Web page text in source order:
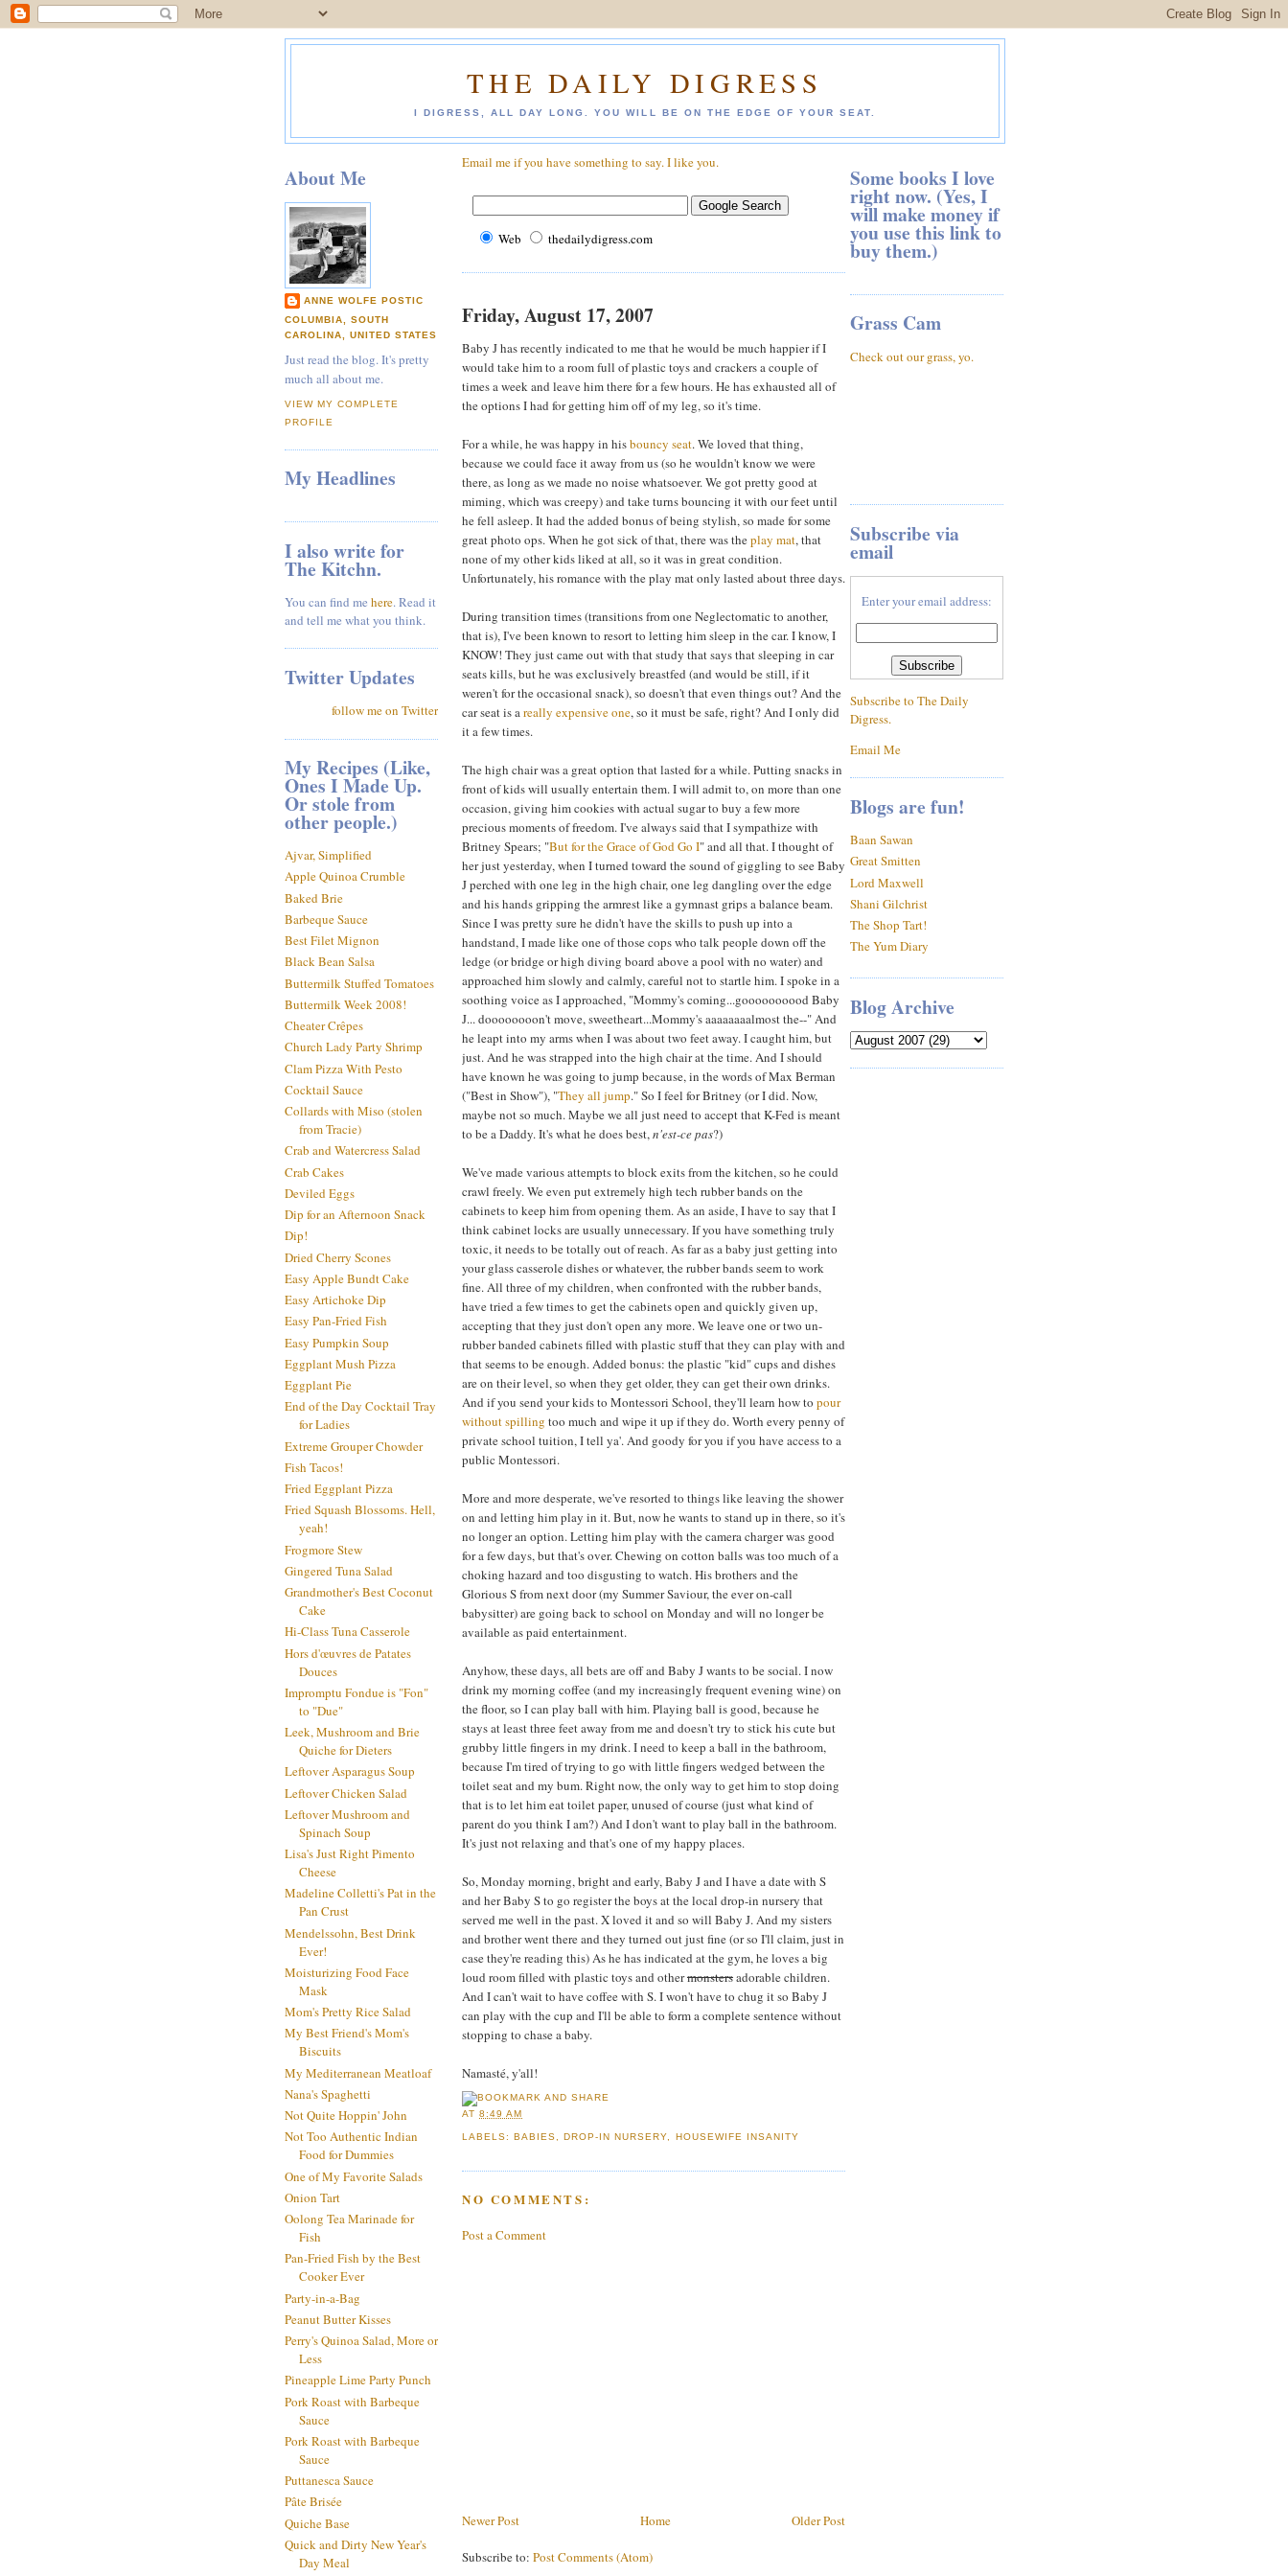
THE DAILY DIGRESS
I DIGRESS, ALL DAY LONG. YOU WILL BE ON THE EDGE OF YOUR SEAT.
About Me
ANNE WOLFE POSTIC
COLUMBIA, SOUTH
CAROLINA, UNITED STATES
Just read the blog. It's pretty
much all about me.
VIEW MY COMPLETE
PROFILE
My Headlines
I also write for
The Kitchn.
You can find me here. Read it
and tell me what you think.
Twitter Updates
follow me on Twitter
My Recipes (Like,
Ones I Made Up.
Or stole from
other people.)
Ajvar, Simplified
Apple Quinoa Crumble
Baked Brie
Barbeque Sauce
Best Filet Mignon
Black Bean Salsa
Buttermilk Stuffed Tomatoes
Buttermilk Week 2008!
Cheater Crêpes
Church Lady Party Shrimp
Clam Pizza With Pesto
Cocktail Sauce
Collards with Miso (stolen
from Tracie)
Crab and Watercress Salad
Crab Cakes
Deviled Eggs
Dip for an Afternoon Snack
Dip!
Dried Cherry Scones
Easy Apple Bundt Cake
Easy Artichoke Dip
Easy Pan-Fried Fish
Easy Pumpkin Soup
Eggplant Mush Pizza
Eggplant Pie
End of the Day Cocktail Tray
for Ladies
Extreme Grouper Chowder
Fish Tacos!
Fried Eggplant Pizza
Fried Squash Blossoms. Hell,
yeah!
Frogmore Stew
Gingered Tuna Salad
Grandmother's Best Coconut
Cake
Hi-Class Tuna Casserole
Hors d'œuvres de Patates
Douces
Impromptu Fondue is "Fon"
to "Due"
Leek, Mushroom and Brie
Quiche for Dieters
Leftover Asparagus Soup
Leftover Chicken Salad
Leftover Mushroom and
Spinach Soup
Lisa's Just Right Pimento
Cheese
Madeline Colletti's Pat in the
Pan Crust
Mendelssohn, Best Drink
Ever!
Moisturizing Food Face
Mask
Mom's Pretty Rice Salad
My Best Friend's Mom's
Biscuits
My Mediterranean Meatloaf
Nana's Spaghetti
Not Quite Hoppin' John
Not Too Authentic Indian
Food for Dummies
One of My Favorite Salads
Onion Tart
Oolong Tea Marinade for
Fish
Pan-Fried Fish by the Best
Cooker Ever
Party-in-a-Bag
Peanut Butter Kisses
Perry's Quinoa Salad, More or
Less
Pineapple Lime Party Punch
Pork Roast with Barbeque
Sauce
Pork Roast with Barbeque
Sauce
Puttanesca Sauce
Pâte Brisée
Quiche Base
Quick and Dirty New Year's
Day Meal
Email me if you have something to say. I like you.
Web thedailydigress.com
Friday, August 17, 2007
Baby J has recently indicated to me that he would be much happier if I
would take him to a room full of plastic toys and crackers a couple of
times a week and leave him there for a few hours. He has exhausted all of
the options I had for getting him off of my leg, so it's time.
For a while, he was happy in hisbouncy seat. We loved that thing,
because we could face it away from us (so he wouldn't know we were
there, as long as we made no noise whatsoever. We got pretty good at
miming, which was creepy) and take turns bouncing it with our feet until
he fell asleep. It had the added bonus of being stylish, so made for some
great photo ops. When he got sick of that, there was theplay mat, that
none of my other kids liked at all, so it was in great condition.
Unfortunately, his romance with the play mat only lasted about three days.
During transition times (transitions from one Neglectomatic to another,
that is), I've been known to resort to letting him sleep in the car. I know, I
KNOW! They just came out with that study that says that sleeping in car
seats kills, but he was exclusively breastfed (and would be still, if it
weren't for the occasional snack), so doesn't that even things out? And the
car seat is areally expensive one, so it must be safe, right? And I only did
it a few times.
The high chair was a great option that lasted for a while. Putting snacks in
front of kids will usually entertain them. I will admit to, on more than one
occasion, giving him cookies with actual sugar to buy a few more
precious moments of freedom. I've always said that I sympathize with
Britney Spears; "But for the Grace of God Go I" and all that. I thought of
her just yesterday, when I turned toward the sound of giggling to see Baby
J perched with one leg in the high chair, one leg dangling over the edge
and his hands gripping the armrest like a gymnast grips a balance beam.
Since I was pretty sure he didn't have the skills to push up into a
handstand, I made like one of those cops who talk people down off the
ledge (or bridge or high diving board above a pool with no water) and
approached him slowly and calmly, careful not to startle him. I spoke in a
soothing voice as I approached, "Mommy's coming...goooooooood Baby
J... doooooooon't move, sweetheart...Mommy's aaaaaaaalmost the--" And
he leapt into my arms when I was about two feet away. I caught him, but
just. And he was strapped into the high chair at the time. And I should
have known he was going to jump because, in the words of Max Berman
("Best in Show"), "They all jump." So I feel for Britney (or I did. Now,
maybe not so much. Maybe we all just need to accept that K-Fed is meant
to be a Daddy. It's what he does best,n'est-ce pas?)
We've made various attempts to block exits from the kitchen, so he could
crawl freely. We even put extremely high tech rubber bands on the
cabinets to keep him from opening them. As an aside, I have to say that I
think cabinet locks are usually unnecessary. If you have something truly
toxic, it needs to be totally out of reach. As far as a baby just getting into
your glass casserole dishes or whatever, the rubber bands seem to work
fine. All three of my children, when confronted with the rubber bands,
have tried a few times to get the cabinets open and quickly given up,
accepting that they just don't open any more. We leave one or two un-
rubber banded cabinets filled with plastic stuff that they can play with and
that seems to be enough. Added bonus: the plastic "kid" cups and dishes
are on their level, so when they get older, they can get their own drinks.
And if you send your kids to Montessori School, they'll learn how to pour
without spilling too much and wipe it up if they do. Worth every penny of
private school tuition, I tell ya'. And goody for you if you have access to a
public Montessori.
More and more desperate, we've resorted to things like leaving the shower
on and letting him play in it. But, now he wants to stand up in there, so it's
no longer an option. Letting him play with the camera charger was good
for a few days, but that's over. Chewing on cotton balls was too much of a
choking hazard and too disgusting to watch. His brothers and the
Glorious S from next door (my Summer Saviour, the ever on-call
babysitter) are going back to school on Monday and will no longer be
available as paid entertainment.
Anyhow, these days, all bets are off and Baby J wants to be social. I now
drink my morning coffee (and my increasingly frequent evening wine) on
the floor, so I can play ball with him. Playing ball is good, because he
stays at least three feet away from me and doesn't try to stick his cute but
grubby little fingers in my drink. I need to keep a ball in the bathroom,
because I'm tired of trying to go with little fingers wedged between the
toilet seat and my bum. Right now, the only way to get him to stop doing
that is to let him eat toilet paper, unused of course (just what kind of
parent do you think I am?) And I don't want to play ball in the bathroom.
It's just not relaxing and that's one of my happy places.
So, Monday morning, bright and early, Baby J and I have a date with S
and her Baby S to go register the boys at the local drop-in nursery that
served me well in the past. X loved it and so will Baby J. And my sisters
and brother went there and they turned out just fine (or so I'll claim, just in
case they're reading this) As he has indicated at the gym, he loves a big
loud room filled with plastic toys and othermonstersadorable children.
And I can't wait to have coffee with S. I won't have to chug it so Baby J
can play with the cup and I'll be able to form a complete sentence without
stopping to chase a baby.
Namasté, y'all!
AT8:49 AM
LABELS:BABIES ,DROP-IN NURSERY HOUSEWIFE INSANITY
NO COMMENTS:
Post a Comment
Newer Post Older Post
Home
Subscribe to: Post Comments (Atom)
Some books I love
right now. (Yes, I
will make money if
you use this link to
buy them.)
Grass Cam
Check out our grass, yo.
Subscribe via
email
Enter your email address:
Subscribe to The Daily
Digress.
Email Me
Blogs are fun!
Baan Sawan
Great Smitten
Lord Maxwell
Shani Gilchrist
The Shop Tart!
The Yum Diary
Blog Archive